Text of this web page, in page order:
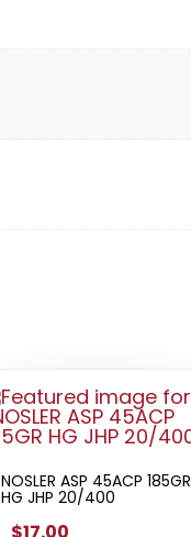
NOSLER ASP 45ACP 185GR
HG JHP 20/400
$17.00